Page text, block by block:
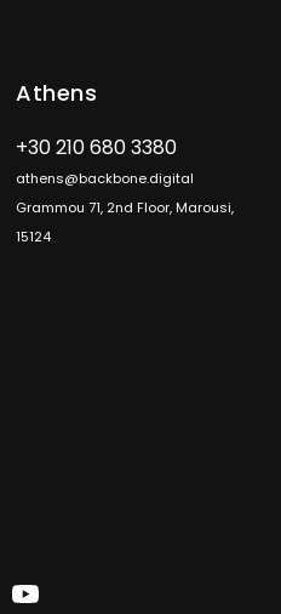
Athens
+30 210 680 3380
athens@backbone.digital
Grammou 71, 2nd Floor, Marousi,
15124